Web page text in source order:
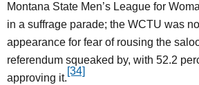
Montana State Men’s League for
in a suffrage parade; the WCTU was
appearance for fear of rousing the
referendum squeaked by, with 52.2
approving it.
[34]